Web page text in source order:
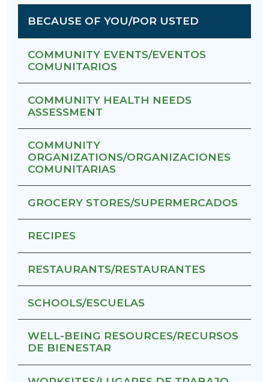
BECAUSE OF YOU/POR USTED
COMMUNITY EVENTS/EVENTOS
COMUNITARIOS
COMMUNITY HEALTH NEEDS
ASSESSMENT
COMMUNITY
ORGANIZATIONS/ORGANIZACIONES
COMUNITARIAS
GROCERY STORES/SUPERMERCADOS
RECIPES
RESTAURANTS/RESTAURANTES
SCHOOLS/ESCUELAS
WELL-BEING RESOURCES/RECURSOS
DE BIENESTAR